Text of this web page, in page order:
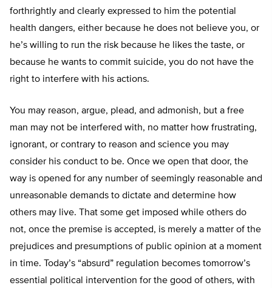
forthrightly and clearly expressed to him the potential
health dangers, either because he does not believe you, or
he’s willing to run the risk because he likes the taste, or
because he wants to commit suicide, you do not have the
right to interfere with his actions.
You may reason, argue, plead, and admonish, but a free
man may not be interfered with, no matter how frustrating,
ignorant, or contrary to reason and science you may
consider his conduct to be. Once we open that door, the
way is opened for any number of seemingly reasonable and
unreasonable demands to dictate and determine how
others may live. That some get imposed while others do
not, once the premise is accepted, is merely a matter of the
prejudices and presumptions of public opinion at a moment
in time. Today’s “absurd” regulation becomes tomorrow’s
essential political intervention for the good of others, with